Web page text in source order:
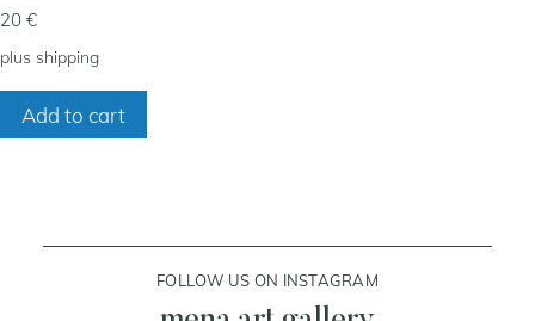
20 €
plus shipping
Add to cart
FOLLOW US ON INSTAGRAM